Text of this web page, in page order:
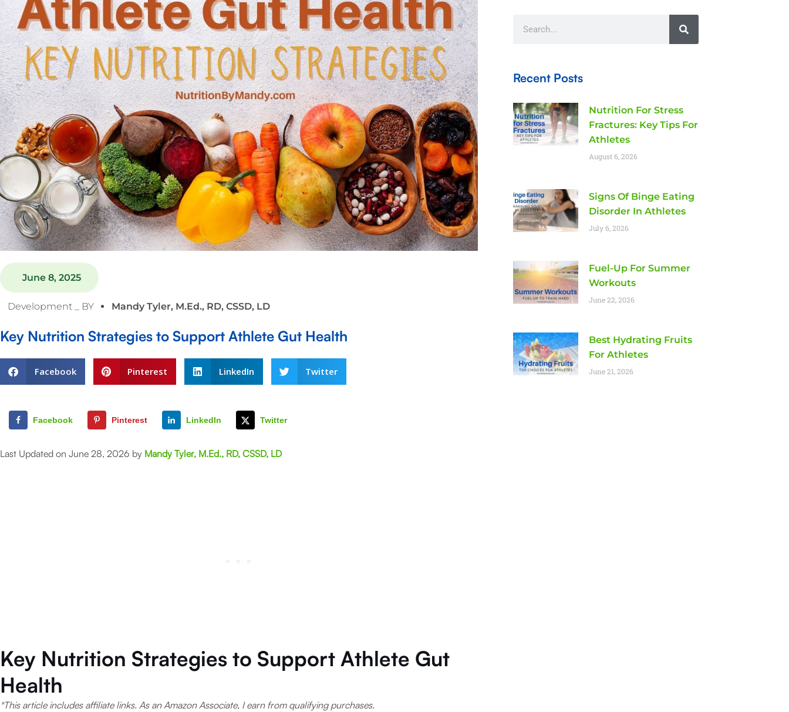
June 8, 2025
Development _ BY Mandy Tyler, M.Ed., RD, CSSD, LD
Key Nutrition Strategies to Support Athlete Gut Health
Facebook Pinterest LinkedIn Twitter
Facebook Pinterest LinkedIn Twitter
Last Updated on June 28, 2026 by Mandy Tyler, M.Ed., RD, CSSD, LD
Key Nutrition Strategies to Support Athlete Gut
Health
*This article includes affiliate links. As an Amazon Associate, I earn from qualifying purchases.
Recent Posts
Nutrition For Stress
Fractures: Key Tips For
Athletes
August 6, 2026
Signs Of Binge Eating
Disorder In Athletes
July 6, 2026
Fuel-Up For Summer
Workouts
June 22, 2026
Best Hydrating Fruits
For Athletes
June 21, 2026